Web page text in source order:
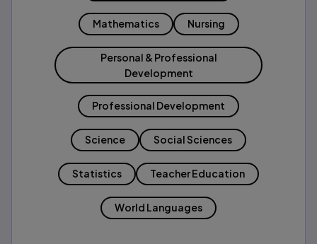
Mathematics Nursing
Personal & Professional
Development
Professional Development
Science Social Sciences
Statistics Teacher Education
World Languages